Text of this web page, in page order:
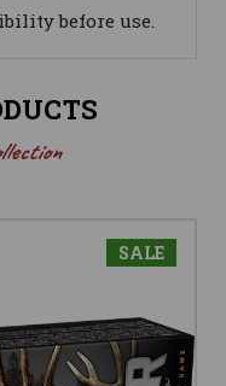
before use.
SALE